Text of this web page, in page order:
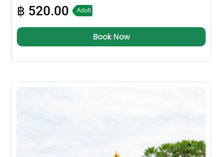
฿ 520.00 Adult
Book Now